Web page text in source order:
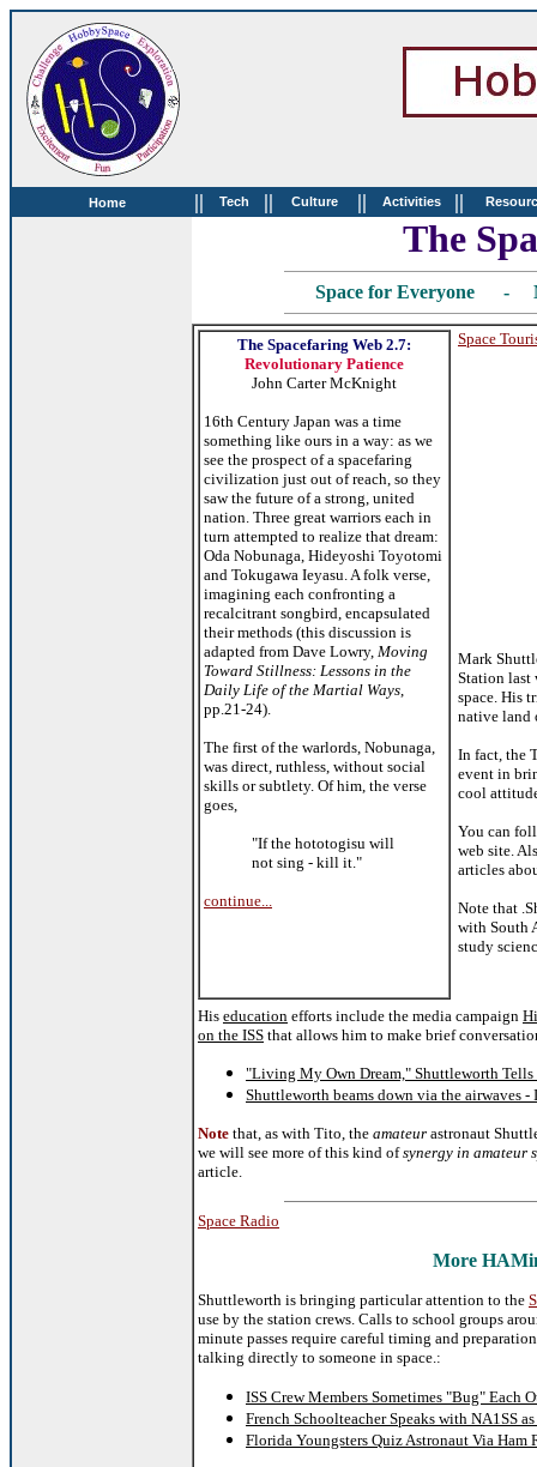
Home || Tech || Culture || Activities ||
The
Space for Everyone
The Spacefaring Web 2.7:
Revolutionary Patience
John Carter McKnight
16th Century Japan was a time
something like ours in a way: as we
see the prospect of a spacefaring
civilization just out of reach, so they
saw the future of a strong, united
nation. Three great warriors each in
turn attempted to realize that dream:
Oda Nobunaga, Hideyoshi Toyotomi
and Tokugawa Ieyasu. A folk verse,
imagining each confronting a
recalcitrant songbird, encapsulated
their methods (this discussion is
adapted from Dave Lowry, Moving
Toward Stillness: Lessons in the
Daily Life of the Martial Ways,
pp.21-24).
The first of the warlords, Nobunaga,
was direct, ruthless, without social
skills or subtlety. Of him, the verse
goes,
"If the hototogisu will
not sing - kill it."
continue...
Space
Mark
Station last
space. His
native land
In fact, the
event in
cool
You can
web site.
articles
Note that
with South
study
His education efforts include the media campaign
on the ISS that allows him to make brief
"Living My Own Dream," Shuttleworth Tells
Shuttleworth beams down via the airwaves -
Note that, as with Tito, the amateur astronaut
we will see more of this kind ofsynergy in amateur
article.
Space Radio
More
Shuttleworth is bringing particular attention to the
use by the station crews. Calls to school groups
minute passes require careful timing and
talking directly to someone in space.:
ISS Crew Members Sometimes "Bug" Each
French Schoolteacher Speaks with NA1SS
Florida Youngsters Quiz Astronaut Via Ham